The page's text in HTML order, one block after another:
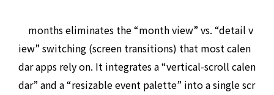
months eliminates the “month view” vs. “detail v
iew” switching (screen transitions) that most calen
dar apps rely on. It integrates a “vertical-scroll calen
dar” and a “resizable event palette” into a single scr